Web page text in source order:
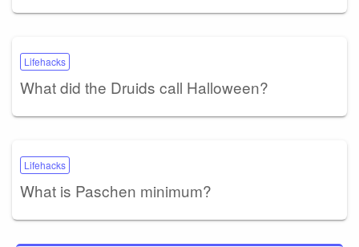
Lifehacks
What did the Druids call Halloween?
Lifehacks
What is Paschen minimum?